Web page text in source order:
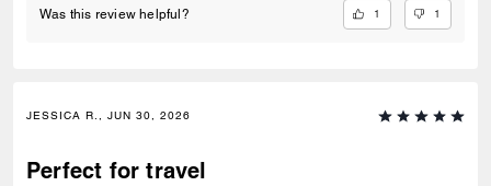
Was this review helpful? 1 1
JESSICA R., JUN 30, 2026
Perfect for travel